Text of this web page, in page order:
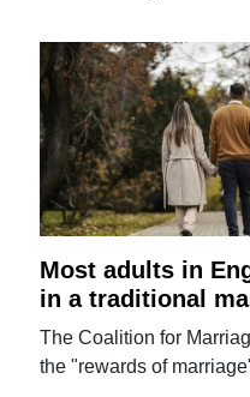
Most adults in
in a traditional
The Coalition for
the "rewards of